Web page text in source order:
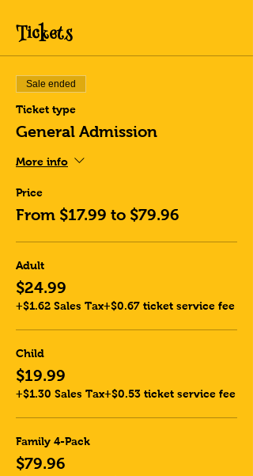
Tickets
Sale ended
Ticket type
General Admission
More info
Price
From $17.99 to $79.96
Adult
$24.99
+$1.62 Sales Tax+$0.67 ticket service fee
Child
$19.99
+$1.30 Sales Tax+$0.53 ticket service fee
Family 4-Pack
$79.96